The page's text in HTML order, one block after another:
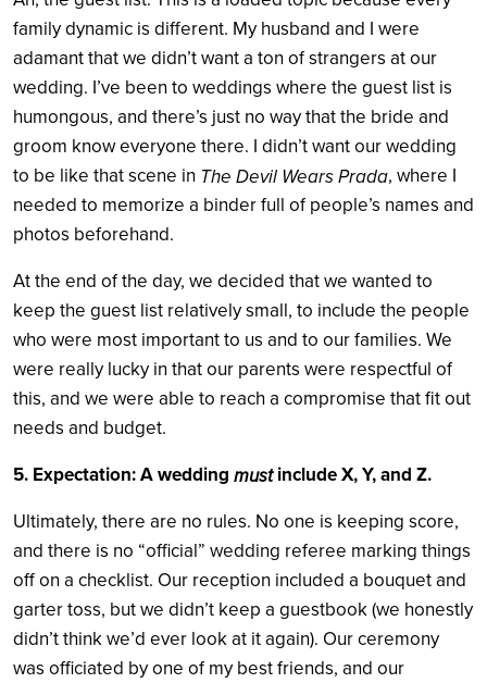
family dynamic is different. My husband and I were
adamant that we didn’t want a ton of strangers at our
wedding. I’ve been to weddings where the guest list is
humongous, and there’s just no way that the bride and
groom know everyone there. I didn’t want our wedding
to be like that scene in The Devil Wears Prada, where I
needed to memorize a binder full of people’s names and
photos beforehand.
At the end of the day, we decided that we wanted to
keep the guest list relatively small, to include the people
who were most important to us and to our families. We
were really lucky in that our parents were respectful of
this, and we were able to reach a compromise that fit out
needs and budget.
5. Expectation: A wedding mustinclude X, Y, and Z.
Ultimately, there are no rules. No one is keeping score,
and there is no “official” wedding referee marking things
off on a checklist. Our reception included a bouquet and
garter toss, but we didn’t keep a guestbook (we honestly
didn’t think we’d ever look at it again). Our ceremony
was officiated by one of my best friends, and our